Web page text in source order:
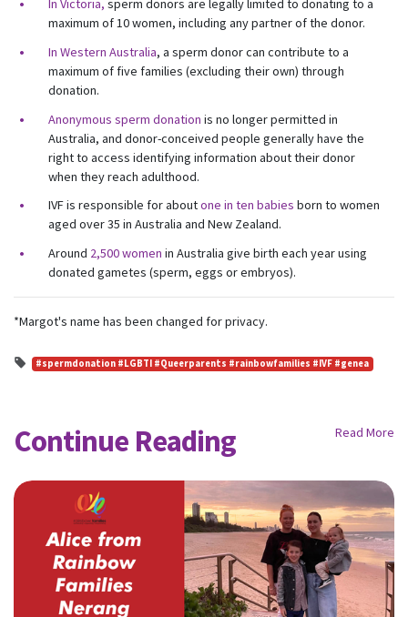
In Victoria, sperm donors are legally limited to donating to a
maximum of 10 women, including any partner of the donor.
In Western Australia, a sperm donor can contribute to a
maximum of five families (excluding their own) through
donation.
Anonymous sperm donation is no longer permitted in
Australia, and donor-conceived people generally have the
right to access identifying information about their donor
when they reach adulthood.
IVF is responsible for aboutone in ten babies born to women
aged over 35 in Australia and New Zealand.
Around 2,500 women in Australia give birth each year using
donated gametes (sperm, eggs or embryos).
*Margot's name has been changed for privacy.
#spermdonation #LGBTI #Queerparents #rainbowfamilies #IVF #genea
Continue Reading Read More
First Name Last Name
Email
Mobile Phone
Send me email updates
I want to volunteer